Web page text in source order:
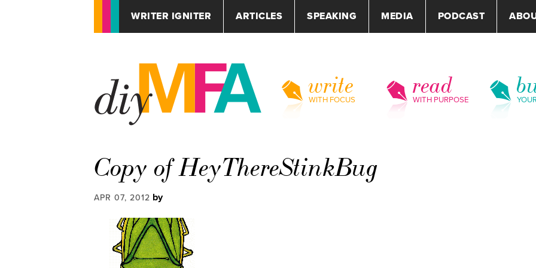
WRITER IGNITER ARTICLES SPEAKING MEDIA PODCAST
write
WITH FOCUS
read
WITH PURPOSE
Copy of HeyThereStinkBug
APR 07, 2012 by